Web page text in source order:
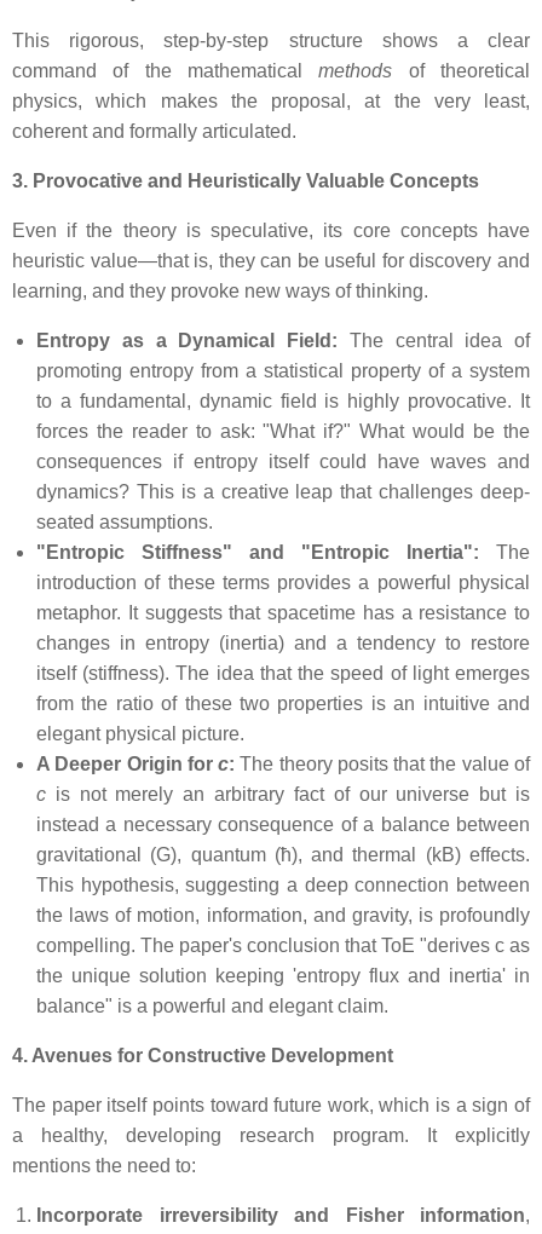
This rigorous, step-by-step structure shows a clear
command of the mathematicalmethods of theoretical
physics, which makes the proposal, at the very least,
coherent and formally articulated.
3. Provocative and Heuristically Valuable Concepts
Even if the theory is speculative, its core concepts have
heuristic value—that is, they can be useful for discovery and
learning, and they provoke new ways of thinking.
Entropy as a Dynamical Field: The central idea of
promoting entropy from a statistical property of a system
to a fundamental, dynamic field is highly provocative. It
forces the reader to ask: "What if?" What would be the
consequences if entropy itself could have waves and
dynamics? This is a creative leap that challenges deep-
seated assumptions.
"Entropic Stiffness" and "Entropic Inertia": The
introduction of these terms provides a powerful physical
metaphor. It suggests that spacetime has a resistance to
changes in entropy (inertia) and a tendency to restore
itself (stiffness). The idea that the speed of light emerges
from the ratio of these two properties is an intuitive and
elegant physical picture.
A Deeper Origin forc: The theory posits that the value of
c is not merely an arbitrary fact of our universe but is
instead a necessary consequence of a balance between
gravitational (G), quantum (ħ), and thermal (kB) effects.
This hypothesis, suggesting a deep connection between
the laws of motion, information, and gravity, is profoundly
compelling. The paper's conclusion that ToE "derives c as
the unique solution keeping 'entropy flux and inertia' in
balance" is a powerful and elegant claim.
4. Avenues for Constructive Development
The paper itself points toward future work, which is a sign of
a healthy, developing research program. It explicitly
mentions the need to:
Incorporate irreversibility and Fisher information,